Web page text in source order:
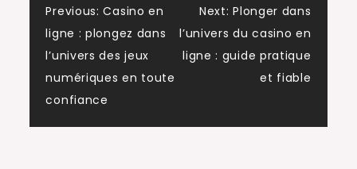
Post
navigation
Previous: Casino en
ligne : plongez dans
l’univers des jeux
numériques en toute
confiance
Next: Plonger dans
l’univers du casino en
ligne : guide pratique
et fiable